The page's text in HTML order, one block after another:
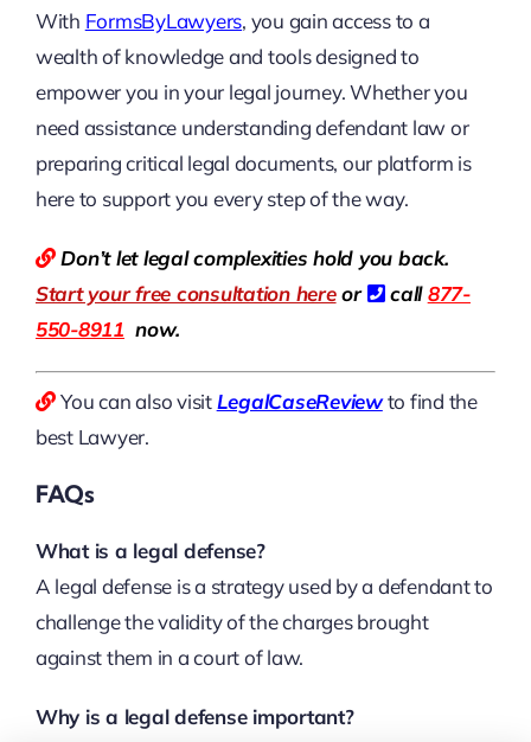
With FormsByLawyers, you gain access to a
wealth of knowledge and tools designed to
empower you in your legal journey. Whether you
need assistance understanding defendant law or
preparing critical legal documents, our platform is
here to support you every step of the way.
Don’t let legal complexities hold you back.
Start your free consultation here or call877-
550-8911 now.
You can also visitLegalCaseReviewto find the
best Lawyer.
FAQs
What is a legal defense?
A legal defense is a strategy used by a defendant to
challenge the validity of the charges brought
against them in a court of law.
Why is a legal defense important?